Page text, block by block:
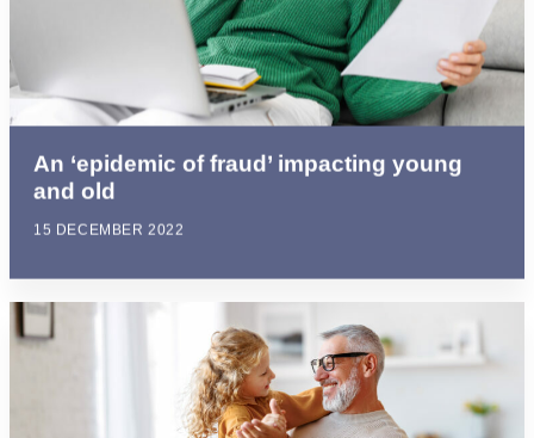
An ‘epidemic of fraud’ impacting young
and old
15 DECEMBER 2022